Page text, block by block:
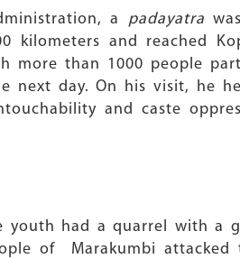
a padayatra
kilometers and reached
more than 1000 people
next day. On his visit, he
and caste
youth had a quarrel with a
of Marakumbi attacked